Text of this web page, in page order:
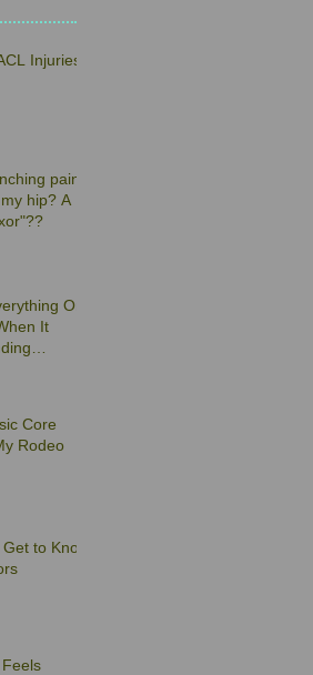
Injuries
pain
hip? A
On
It
Core
Rodeo
to Know